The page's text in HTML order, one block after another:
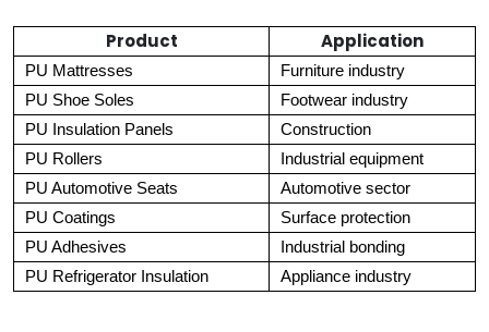
Product Application
PU Mattresses
Furniture industry
PU Shoe Soles
Footwear industry
PU Insulation Panels
Construction
PU Rollers
Industrial equipment
PU Automotive Seats
Automotive sector
PU Coatings
Surface protection
PU Adhesives
Industrial bonding
PU Refrigerator Insulation
Appliance industry